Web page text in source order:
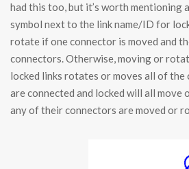
had this too, but it’s worth mentioning
symbol next to the link name/ID for
rotate if one connector is moved and
connectors. Otherwise, moving or
locked links rotates or moves all of
are connected and locked will all
any of their connectors are moved or